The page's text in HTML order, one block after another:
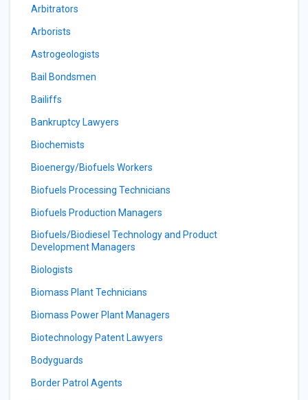
Arbitrators
Arborists
Astrogeologists
Bail Bondsmen
Bailiffs
Bankruptcy Lawyers
Biochemists
Bioenergy/Biofuels Workers
Biofuels Processing Technicians
Biofuels Production Managers
Biofuels/Biodiesel Technology and Product
Development Managers
Biologists
Biomass Plant Technicians
Biomass Power Plant Managers
Biotechnology Patent Lawyers
Bodyguards
Border Patrol Agents